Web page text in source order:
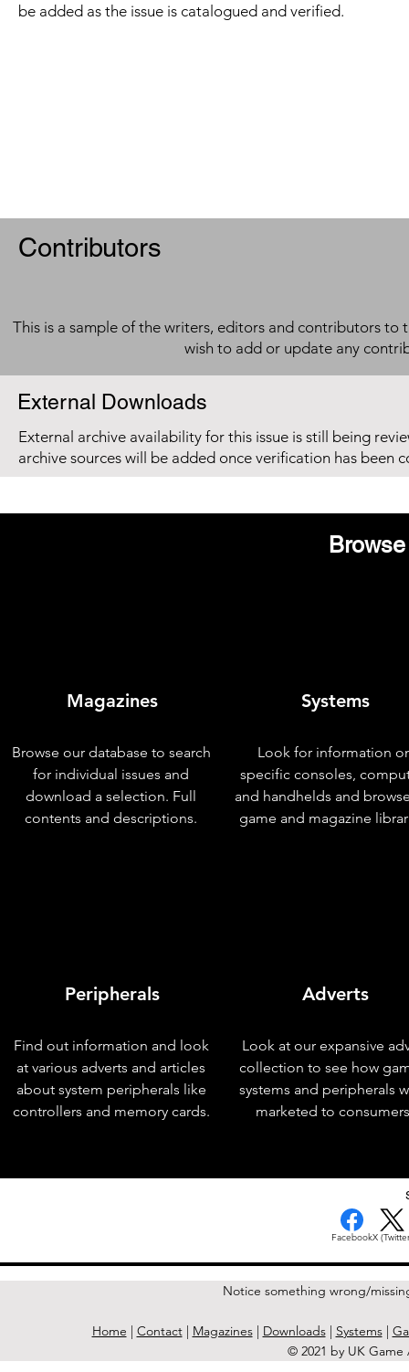
be added as the issue is catalogued and verified.
Contributors
This is a sample of the writers, editors and contributors to
wish to add or update any
External Downloads
External archive availability for this issue is still being
archive sources will be added once verification has been
Magazines
Browse our database to search
for individual issues and
download a selection. Full
contents and descriptions.
Peripherals
Find out information and look
at various adverts and articles
about system peripherals like
controllers and memory cards.
Systems
Look for information
specific consoles,
and handhelds and
game and magazine
Adverts
Look at our expansive
collection to see how
systems and peripherals
marketed to
FacebookX
Notice something wrong/
Home | Contact| Magazines| Downloads| Systems|
© 2021 by UK